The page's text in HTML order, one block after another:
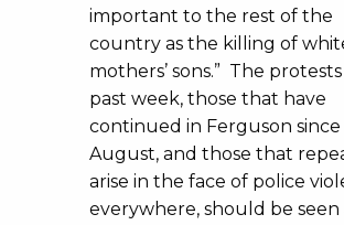
important to the rest of the
country as the killing of
mothers’ sons.” The
past week, those that have
continued in Ferguson since
August, and those that
arise in the face of police
everywhere, should be seen